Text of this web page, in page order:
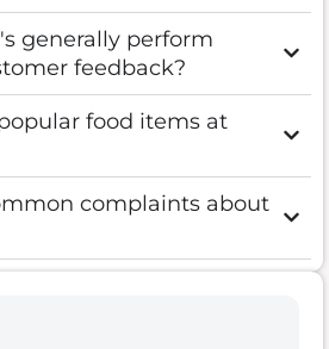
generally perform
feedback?
food items at
complaints about